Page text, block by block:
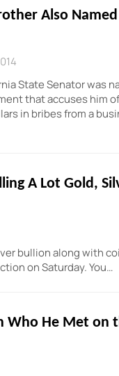
Also
State Senator was
that accuses him
in bribes from a
A Lot Gold,
bullion along with
on Saturday. You…
Who He Met on